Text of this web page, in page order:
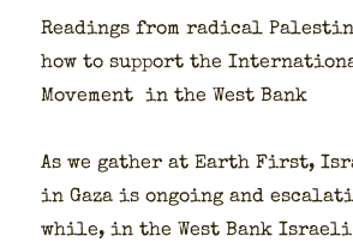
Read­ings from rad­i­cal
how to sup­port the
Move­ment in the West Bank
As we gath­er at Earth First,
in Gaza is ongo­ing and
while, in the West Bank